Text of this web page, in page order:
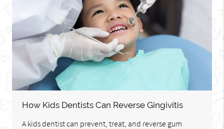
How Kids Dentists Can Reverse Gingivitis
A kids dentist can prevent, treat, and reverse gum